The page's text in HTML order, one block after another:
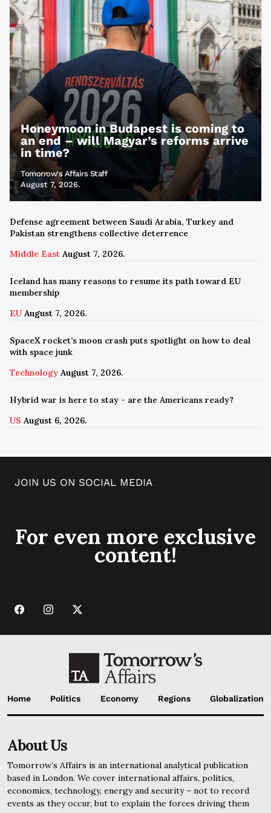
Honeymoon in Budapest is coming to
an end – will Magyar’s reforms arrive
in time?
Tomorrow's Affairs Staff
August 7, 2026.
Defense agreement between Saudi Arabia, Turkey and
Pakistan strengthens collective deterrence
Middle East August 7, 2026.
Iceland has many reasons to resume its path toward EU
membership
EU August 7, 2026.
SpaceX rocket’s moon crash puts spotlight on how to deal
with space junk
Technology August 7, 2026.
Hybrid war is here to stay - are the Americans ready?
US August 6, 2026.
JOIN US ON SOCIAL MEDIA
For even more exclusive
content!
Home Politics Economy Regions Globalization
About Us
Tomorrow’s Affairs is an international analytical publication
based in London. We cover international affairs, politics,
economics, technology, energy and security – not to record
events as they occur, but to explain the forces driving them